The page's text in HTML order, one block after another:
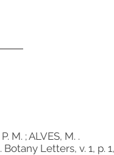
M. ; ALVES, M. .
Letters, v. 1, p. 1,